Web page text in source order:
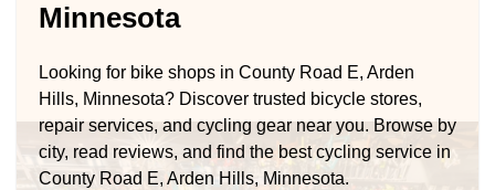
Minnesota
Looking for bike shops in County Road E, Arden
Hills, Minnesota? Discover trusted bicycle stores,
repair services, and cycling gear near you. Browse by
city, read reviews, and find the best cycling service in
County Road E, Arden Hills, Minnesota.